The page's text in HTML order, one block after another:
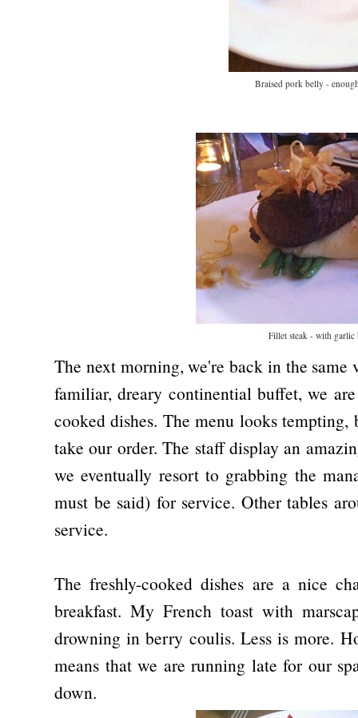
Braised pork belly -
Fillet steak - with garlic
The next morning, we're back in the same
familiar, dreary continential buffet, we
cooked dishes. The menu looks
take our order. The staff display an
we eventually resort to grabbing the
must be said) for service. Other tables
service.
The freshly-cooked dishes are a nice
breakfast. My French toast with
drowning in berry coulis. Less is more.
means that we are running late for our
down.